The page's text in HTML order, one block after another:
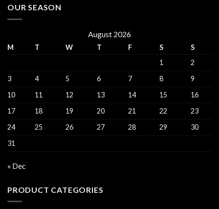
OUR SEASON
August 2026
M T W T F S
S
1
2
3
4 5 6 7 8
9
10
11 12 13 14 15
16
17
18 19 20 21 22
23
24
25 26 27 28 29
30
31
« Dec
PRODUCT CATEGORIES